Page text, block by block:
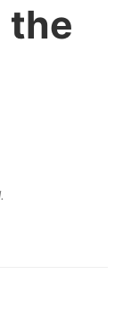
the